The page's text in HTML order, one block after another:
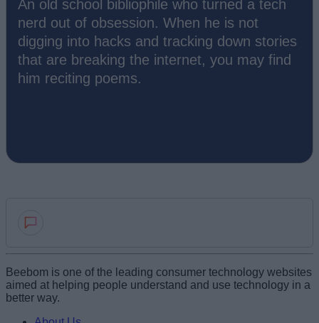
An old school bibliophile who turned a tech
nerd out of obsession. When he is not
digging into hacks and tracking down stories
that are breaking the internet, you may find
him reciting poems.
Name
Beebom is one of the leading consumer technology websites
aimed at helping people understand and use technology in a
better way.